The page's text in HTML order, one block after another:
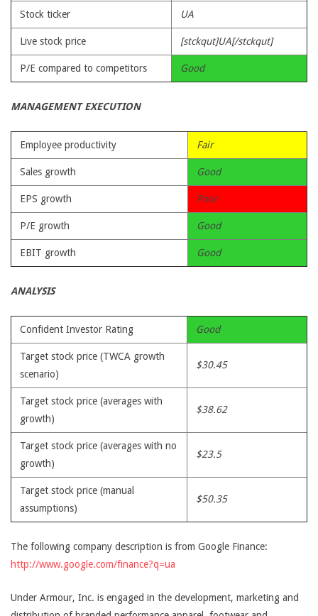
Stock ticker UA
Live stock price [stckqut]UA[/stckqut]
P/E compared to competitors Good
MANAGEMENT EXECUTION
Employee productivity Fair
Sales growth Good
EPS growth Poor
P/E growth Good
EBIT growth Good
ANALYSIS
Confident Investor Rating Good
Target stock price (TWCA growth
scenario)
$30.45
Target stock price (averages with
growth)
$38.62
Target stock price (averages with no
growth)
$23.5
Target stock price (manual
assumptions)
$50.35
The following company description is from Google Finance:
http://www.google.com/finance?q=ua
Under Armour, Inc. is engaged in the development, marketing and